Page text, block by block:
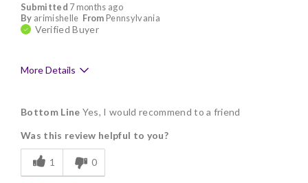
Submitted 7 months ago
By arimishelle From Pennsylvania
Verified Buyer
More Details
Delicious
Freshness
Individually Wrapped
Bottom Line Yes, I would recommend to a friend
Was this review helpful to you?
1 0